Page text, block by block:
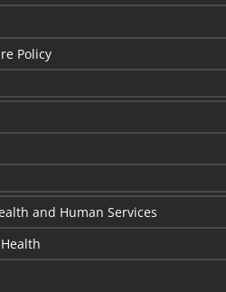
Policy
and Human Services